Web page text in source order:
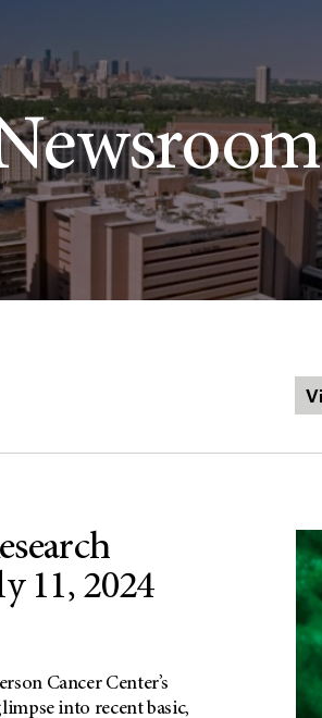
11, 2024
Cancer Center’s
into recent basic,